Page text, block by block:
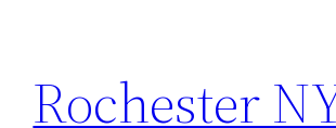
content
Rochester